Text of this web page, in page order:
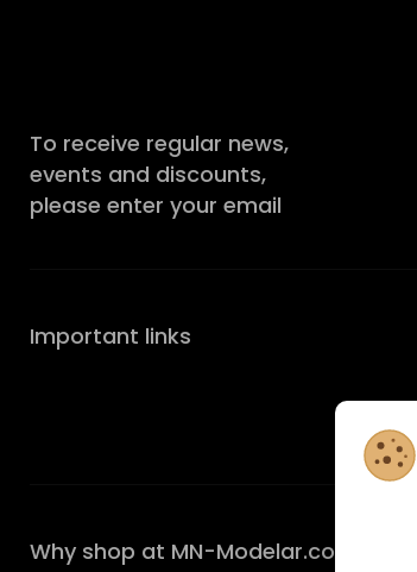
To receive regular news,
events and discounts,
please enter your email
Important links
Why shop at MN-Modelar.com